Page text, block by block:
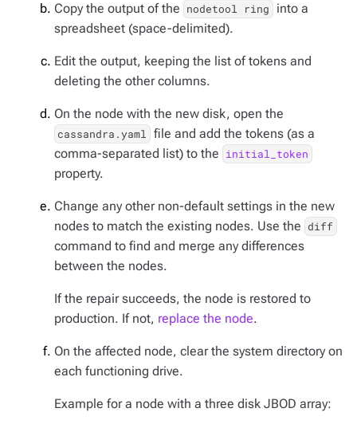
Copy the output of the nodetool ring
into a
spreadsheet (space-delimited).
Edit the output, keeping the list of tokens and
deleting the other columns.
On the node with the new disk, open the
cassandra.yaml file and add the tokens (as a
comma-separated list) to the initial_token
property.
Change any other non-default settings in the new
nodes to match the existing nodes. Use the diff
command to find and merge any differences
between the nodes.
If the repair succeeds, the node is restored to
production. If not, replace the node.
On the affected node, clear the system directory on
each functioning drive.
Example for a node with a three disk JBOD array: